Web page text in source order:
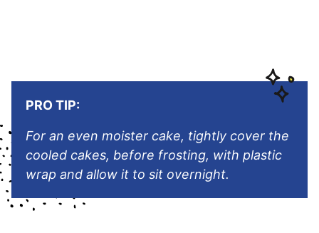
PRO TIP:
For an even moister cake, tightly cover the
cooled cakes, before frosting, with plastic
wrap and allow it to sit overnight.